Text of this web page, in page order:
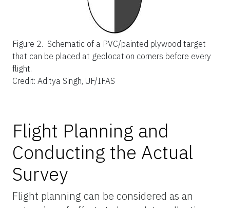
Figure 2. Schematic of a PVC/painted plywood target
that can be placed at geolocation corners before every
flight.
Credit: Aditya Singh, UF/IFAS
Flight Planning and
Conducting the Actual
Survey
Flight planning can be considered as an